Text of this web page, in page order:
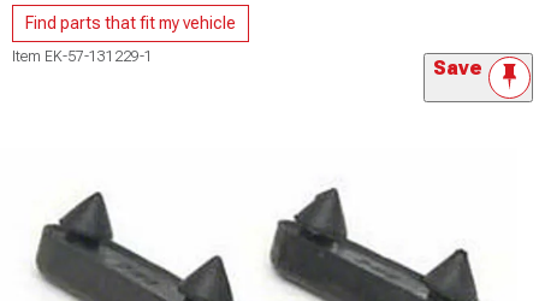
Find parts that fit my vehicle
Item EK-57-131229-1 Save